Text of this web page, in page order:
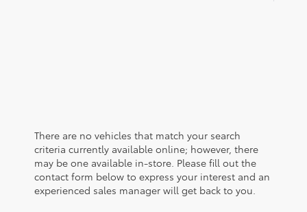
There are no vehicles that match your search
criteria currently available online; however, there
may be one available in-store. Please fill out the
contact form below to express your interest and an
experienced sales manager will get back to you.